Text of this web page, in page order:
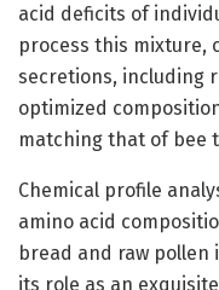
acid deficits of
process this mixture,
secretions, including
optimized
matching that of bee
Chemical profile
amino acid
bread and raw
its role as an